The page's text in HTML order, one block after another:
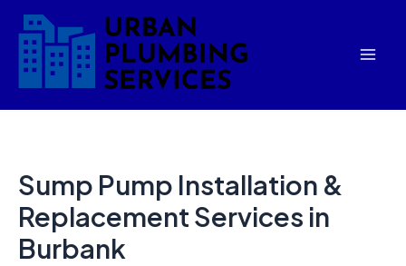
Skip
content
Sump Pump Installation &
Replacement Services in
Burbank